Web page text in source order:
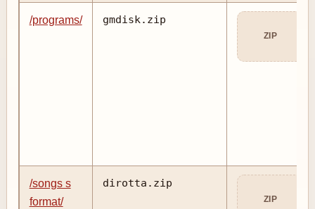
/programs/ gmdisk.zip
ZIP
/songs s
format/
dirotta.zip
ZIP